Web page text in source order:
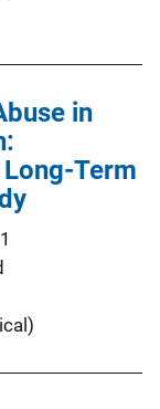
in
Term